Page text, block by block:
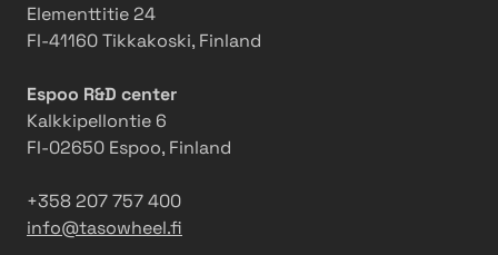
Elementtitie 24
FI-41160 Tikkakoski, Finland
Espoo R&D center
Kalkkipellontie 6
FI-02650 Espoo, Finland
+358 207 757 400
info@tasowheel.fi